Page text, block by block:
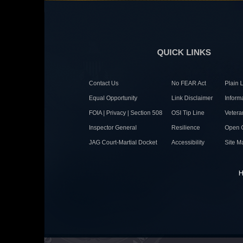
QUICK LINKS
Contact Us No FEAR Act Plain
Equal Opportunity Link Disclaimer
FOIA | Privacy | Section 508 OSI Tip Line
Inspector General Resilience Open
JAG Court-Martial Docket Accessibility Site